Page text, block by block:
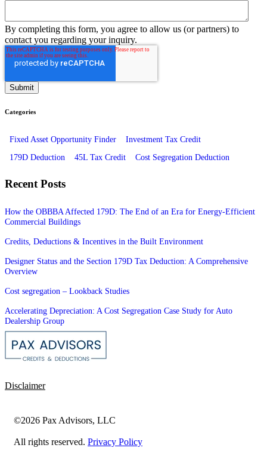
By completing this form, you agree to allow us (or partners) to
contact you regarding your inquiry.
Categories
Fixed Asset Opportunity Finder
Investment Tax Credit
179D Deduction
45L Tax Credit Cost Segregation Deduction
Recent Posts
How the OBBBA Affected 179D: The End of an Era for Energy-Efficient
Commercial Buildings
Credits, Deductions & Incentives in the Built Environment
Designer Status and the Section 179D Tax Deduction: A Comprehensive
Overview
Cost segregation – Lookback Studies
Accelerating Depreciation: A Cost Segregation Case Study for Auto
Dealership Group
Disclaimer
©2026 Pax Advisors, LLC
All rights reserved. Privacy Policy